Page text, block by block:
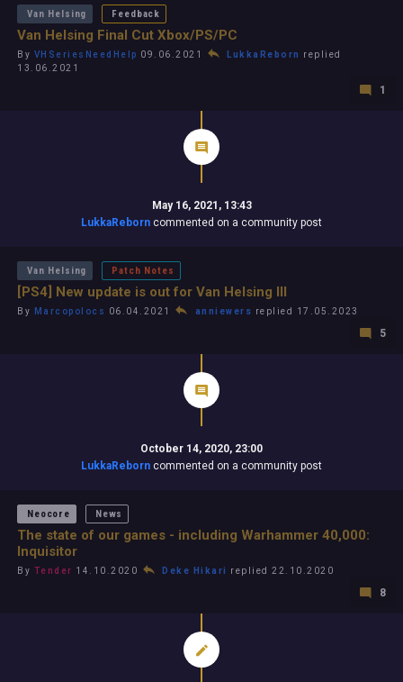
Van Helsing Feedback
Van Helsing Final Cut Xbox/PS/PC
By VHSeriesNeedHelp 09.06.2021 LukkaReborn
replied
13.06.2021
1
May 16, 2021, 13:43
LukkaReborn commented on a community post
Van Helsing Patch Notes
[PS4] New update is out for Van Helsing III
By Marcopolocs 06.04.2021 anniewers replied 17.05.2023
5
October 14, 2020, 23:00
LukkaReborn commented on a community post
Neocore News
The state of our games - including Warhammer 40,000:
Inquisitor
By Tender 14.10.2020 Deke Hikari replied 22.10.2020
8